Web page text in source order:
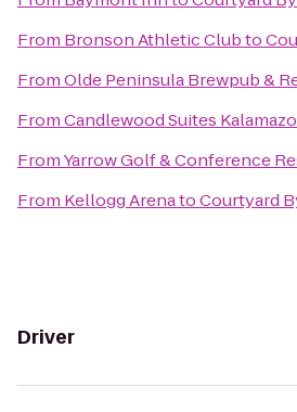
From Bronson Athletic Clubto
FromOlde Peninsula Brewpub &
FromCandlewood Suites
FromYarrow Golf & Conference
From Kellogg ArenatoCourtyard
Driver